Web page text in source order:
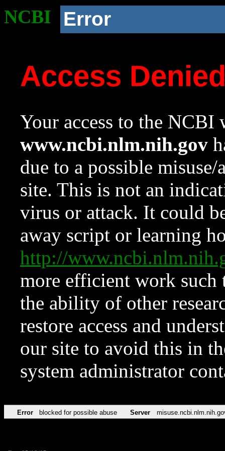
NCBI Error
Access
Your access to the NCBI
www.ncbi.nlm.nih.gov
due to a possible
site. This is not an
virus or attack. It could
away script or learning
http://
more efficient work such
the ability of other
restore access and
our site to avoid this in
system administrator
Error blocked for possible abuse Server